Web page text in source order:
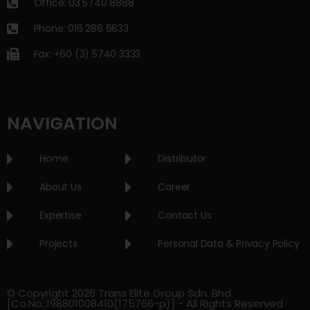
Office: 03 5740 8888
Phone: 016 286 6633
Fax: +60 (3) 5740 3333
NAVIGATION
Home
About Us
Expertise
Projects
Distributor
Career
Contact Us
Personal Data & Privacy Policy
© Copyright 2026 Trans Elite Group Sdn. Bhd.
[Co.No.:198801008410(175766-p)] - All Rights Reserved